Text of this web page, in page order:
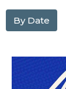
By Date